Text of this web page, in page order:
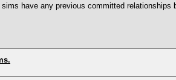
have any previous committed